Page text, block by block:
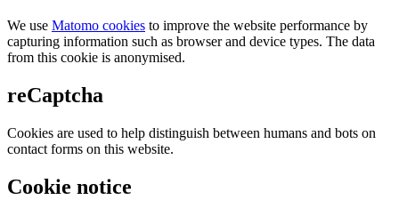
We use Matomo cookies to improve the website performance by
capturing information such as browser and device types. The data
from this cookie is anonymised.
reCaptcha
Cookies are used to help distinguish between humans and bots on
contact forms on this website.
Cookie notice